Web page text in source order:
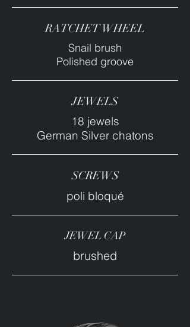
RATCHET WHEEL
Snail brush
Polished groove
JEWELS
18 jewels
German Silver chatons
SCREWS
poli bloqué
JEWEL CAP
brushed